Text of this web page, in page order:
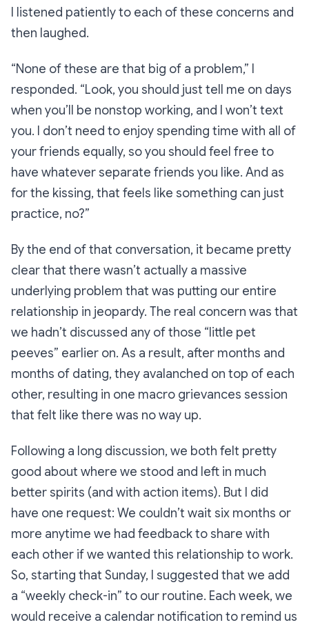
I listened patiently to each of these concerns and
then laughed.
“None of these are that big of a problem,” I
responded. “Look, you should just tell me on days
when you’ll be nonstop working, and I won’t text
you. I don’t need to enjoy spending time with all of
your friends equally, so you should feel free to
have whatever separate friends you like. And as
for the kissing, that feels like something can just
practice, no?”
By the end of that conversation, it became pretty
clear that there wasn’t actually a massive
underlying problem that was putting our entire
relationship in jeopardy. The real concern was that
we hadn’t discussed any of those “little pet
peeves” earlier on. As a result, after months and
months of dating, they avalanched on top of each
other, resulting in one macro grievances session
that felt like there was no way up.
Following a long discussion, we both felt pretty
good about where we stood and left in much
better spirits (and with action items). But I did
have one request: We couldn’t wait six months or
more anytime we had feedback to share with
each other if we wanted this relationship to work.
So, starting that Sunday, I suggested that we add
a “weekly check-in” to our routine. Each week, we
would receive a calendar notification to remind us